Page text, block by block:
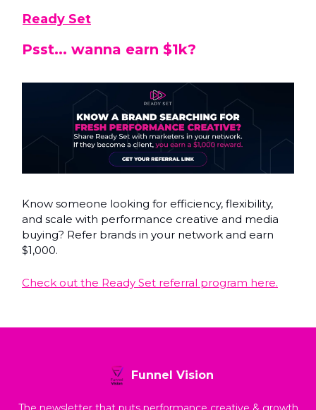
Ready Set
Psst... wanna earn $1k?
Know someone looking for efficiency, flexibility,
and scale with performance creative and media
buying? Refer brands in your network and earn
$1,000.
Check out the Ready Set referral program here.
Funnel Vision